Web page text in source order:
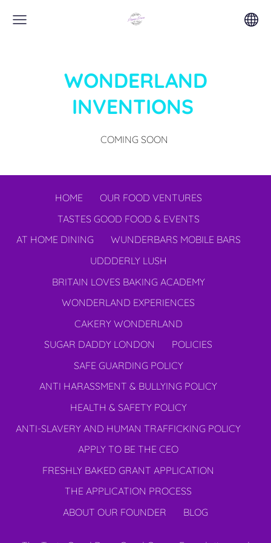
WONDERLAND
INVENTIONS
COMING SOON
HOME
OUR FOOD VENTURES
TASTES GOOD FOOD & EVENTS
AT HOME DINING
WUNDERBARS MOBILE BARS
UDDDERLY LUSH
BRITAIN LOVES BAKING ACADEMY
WONDERLAND EXPERIENCES
CAKERY WONDERLAND
SUGAR DADDY LONDON
POLICIES
SAFE GUARDING POLICY
ANTI HARASSMENT & BULLYING POLICY
HEALTH & SAFETY POLICY
ANTI-SLAVERY AND HUMAN TRAFFICKING POLICY
APPLY TO BE THE CEO
FRESHLY BAKED GRANT APPLICATION
THE APPLICATION PROCESS
ABOUT OUR FOUNDER
BLOG